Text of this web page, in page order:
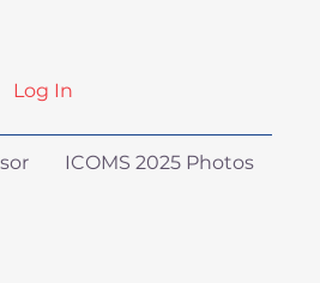
Log In
ICOMS 2025 Photos